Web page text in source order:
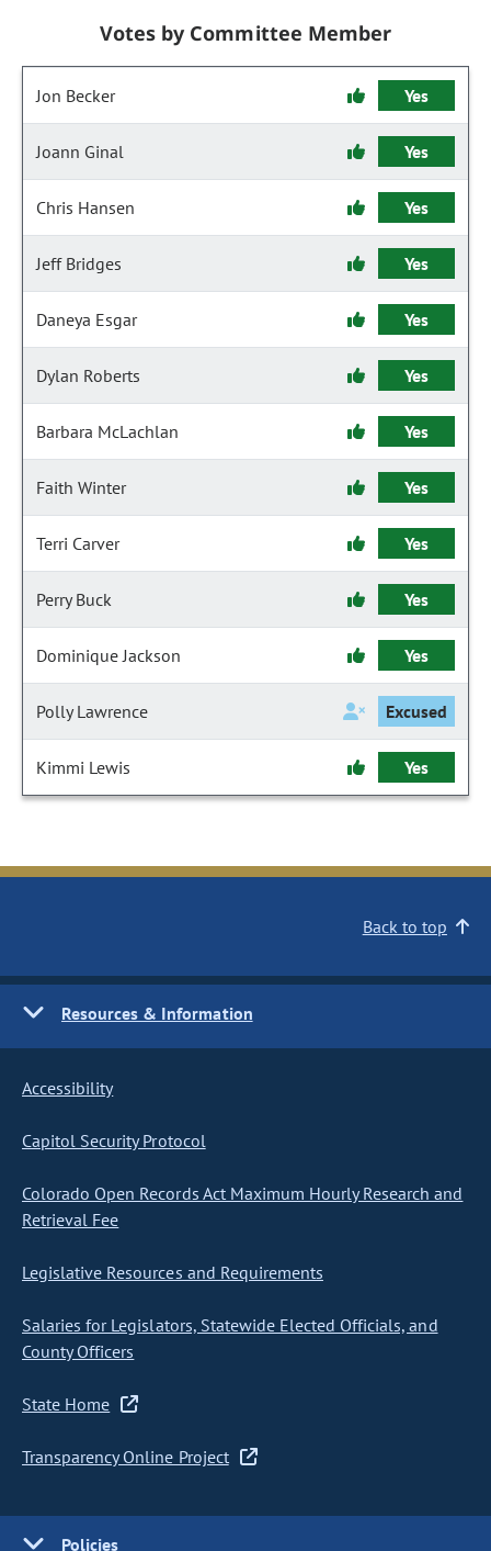
Votes by Committee Member
Jon Becker Yes
Joann Ginal Yes
Chris Hansen Yes
Jeff Bridges Yes
Daneya Esgar Yes
Dylan Roberts Yes
Barbara McLachlan Yes
Faith Winter Yes
Terri Carver Yes
Perry Buck Yes
Dominique Jackson Yes
Polly Lawrence Excused
Kimmi Lewis Yes
Back to top
Resources & Information
Accessibility
Capitol Security Protocol
Colorado Open Records Act Maximum Hourly Research and
Retrieval Fee
Legislative Resources and Requirements
Salaries for Legislators, Statewide Elected Officials, and
County Officers
State Home
Transparency Online Project
Policies